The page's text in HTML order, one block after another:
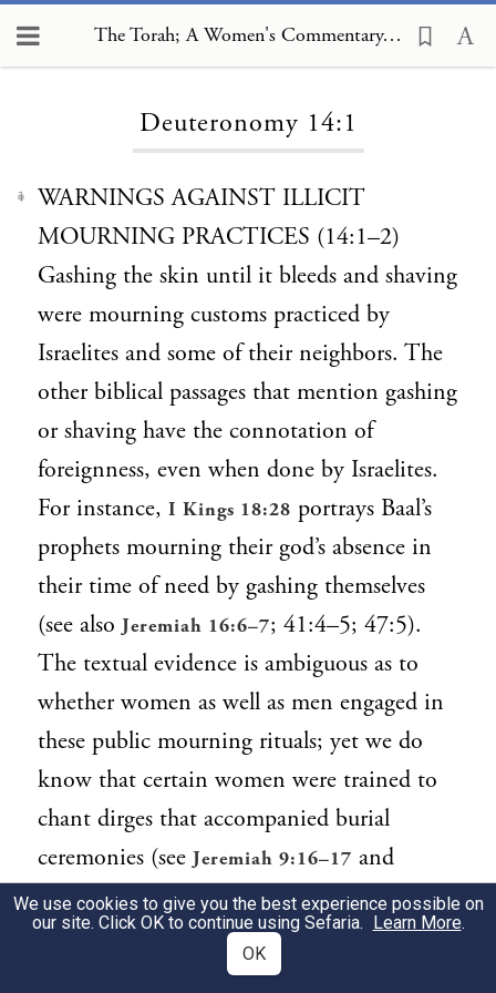
The Torah; A Women's Commentary, Deuteronomy 14:1
Deuteronomy 14:1
1
WARNINGS AGAINST ILLICIT
MOURNING PRACTICES (14:1–2)
Gashing the skin until it bleeds and shaving
were mourning customs practiced by
Israelites and some of their neighbors. The
other biblical passages that mention gashing
or shaving have the connotation of
foreignness, even when done by Israelites.
For instance, I Kings 18:28 portrays Baal’s
prophets mourning their god’s absence in
their time of need by gashing themselves
(see alsoJeremiah 16:6–7; 41:4–5; 47:5).
The textual evidence is ambiguous as to
whether women as well as men engaged in
these public mourning rituals; yet we do
know that certain women were trained to
chant dirges that accompanied burial
ceremonies (seeJeremiah 9:16–17 and
Chayei Sarah,Contemporary Reflection).
Furthermore, iconographic evidence
recovered by archeologists depicts women
We use cookies to give you the best experience possible on
our site. Click OK to continue using Sefaria. Learn More.
OK